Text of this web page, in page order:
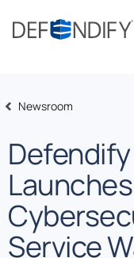
Newsroom
Defendify
Service